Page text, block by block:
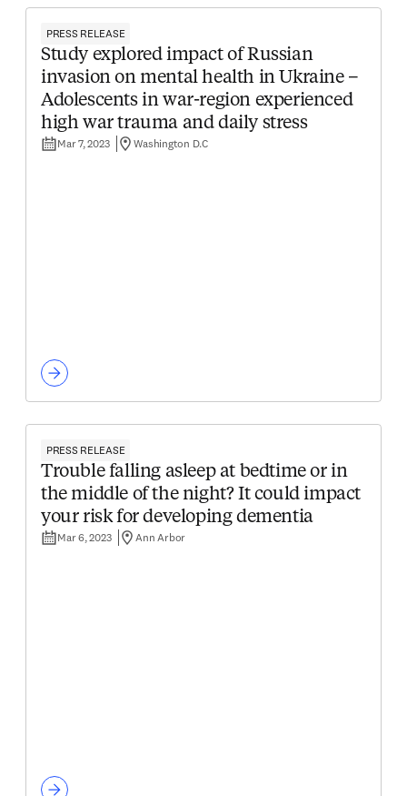
PRESS RELEASE
Study explored impact of Russian
invasion on mental health in Ukraine –
Adolescents in war-region experienced
high war trauma and daily stress
Mar 7, 2023 Washington D.C
PRESS RELEASE
Trouble falling asleep at bedtime or in
the middle of the night? It could impact
your risk for developing dementia
Mar 6, 2023 Ann Arbor